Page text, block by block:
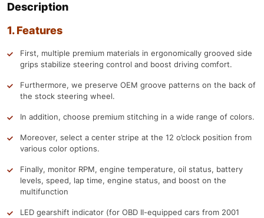
Description
1. Features
First, multiple premium materials in ergonomically grooved side
grips stabilize steering control and boost driving comfort.
Furthermore, we preserve OEM groove patterns on the back of
the stock steering wheel.
In addition, choose premium stitching in a wide range of colors.
Moreover, select a center stripe at the 12 o’clock position from
various color options.
Finally, monitor RPM, engine temperature, oil status, battery
levels, speed, lap time, engine status, and boost on the
multifunction
LED gearshift indicator (for OBD II-equipped cars from 2001